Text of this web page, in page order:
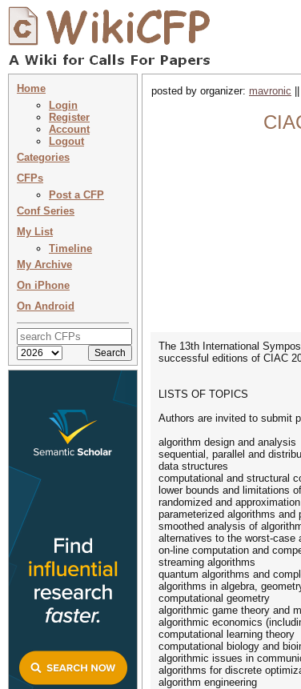
Home
Login
Register
Account
Logout
Categories
CFPs
Post a CFP
Conf Series
My List
Timeline
My Archive
On iPhone
On Android
posted by organizer: mavronic
The 13th International
successful editions of CIAC
LISTS OF TOPICS
Authors are invited to submit
algorithm design and analysis
sequential, parallel and
data structures
computational and structural
lower bounds and limitations
randomized and
parameterized algorithms
smoothed analysis of
alternatives to the worst-case
on-line computation and
streaming algorithms
quantum algorithms and
algorithms in algebra,
computational geometry
algorithmic game theory and
algorithmic economics
computational learning theory
computational biology and
algorithmic issues in
algorithms for discrete
algorithm engineering